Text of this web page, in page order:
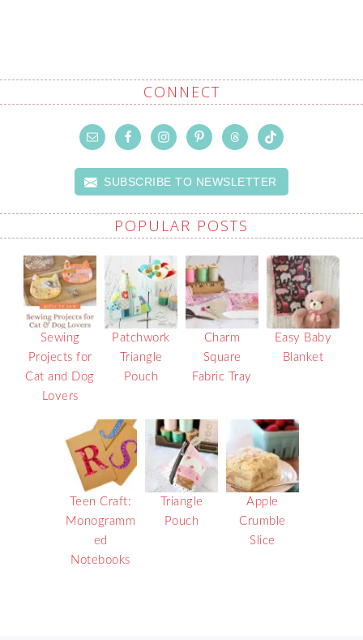
CONNECT
SUBSCRIBE TO NEWSLETTER
POPULAR POSTS
Sewing
Projects for
Cat and Dog
Lovers
Patchwork
Triangle
Pouch
Charm
Square
Fabric Tray
Easy Baby
Blanket
Teen Craft:
Monogramm
ed
Notebooks
Triangle
Pouch
Apple
Crumble
Slice